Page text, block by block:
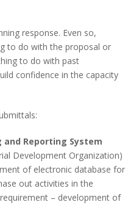
response. Even so,
to do with the proposal or
to do with past
confidence in the capacity
and Reporting System
Development Organization)
of electronic database for
out activities in the
– development of